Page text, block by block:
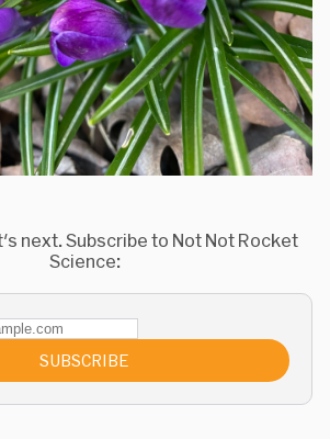
next. Subscribe to Not Not Rocket
Science:
SUBSCRIBE